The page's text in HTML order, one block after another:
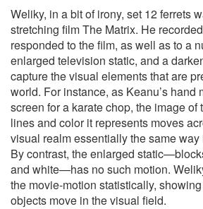
Weliky, in a bit of irony, set 12 ferrets
stretching film The Matrix. He
responded to the film, as well as to a
enlarged television static, and a
capture the visual elements that are
world. For instance, as Keanu’s hand
screen for a karate chop, the image
lines and color it represents moves
visual realm essentially the same
By contrast, the enlarged
and white—has no such motion.
the movie-motion statistically,
objects move in the visual field.